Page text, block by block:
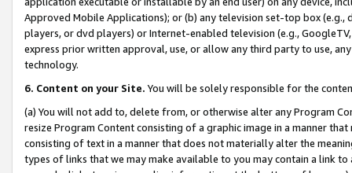
Approved Mobile Applications); or (b) any television set-top box
players, or dvd players) or Internet-enabled television (e.g.,
express prior written approval, use, or allow any third party to use,
technology.
6. Content on your Site. You will be solely responsible for the
(a) You will not add to, delete from, or otherwise alter any Program
resize Program Content consisting of a graphic image in a manner
consisting of text in a manner that does not materially alter the
types of links that we may make available to you may contain a link